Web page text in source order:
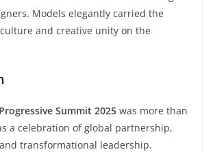
Models elegantly carried the
and creative unity on the
Summit 2025 was more than
a celebration of global partnership,
transformational leadership.